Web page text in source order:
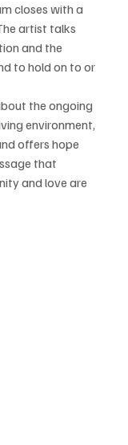
closes with a
artist talks
and the
to hold on to or
the ongoing
environment,
offers hope
that
and love are